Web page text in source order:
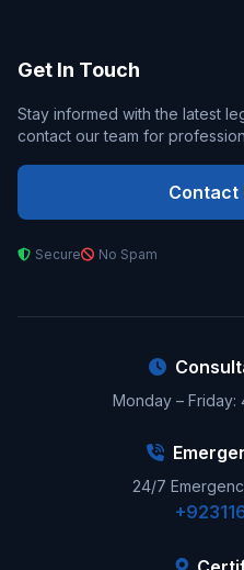
Get In Touch
Stay informed with the latest
contact our team for
Contact
Secure No Spam
Monday – Friday:
24/7